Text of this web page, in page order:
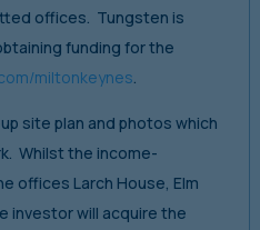
offices. Tungsten is
funding for the
miltonkeynes
site plan and photos which
Whilst the income-
offices Larch House, Elm
investor will acquire the